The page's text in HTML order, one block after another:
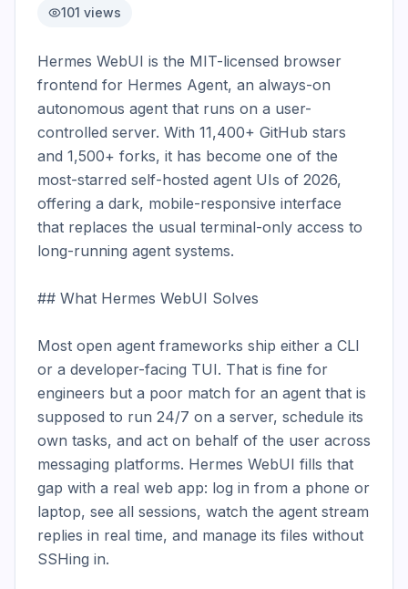
101 views
Hermes WebUI is the MIT-licensed browser
frontend for Hermes Agent, an always-on
autonomous agent that runs on a user-
controlled server. With 11,400+ GitHub stars
and 1,500+ forks, it has become one of the
most-starred self-hosted agent UIs of 2026,
offering a dark, mobile-responsive interface
that replaces the usual terminal-only access to
long-running agent systems.
## What Hermes WebUI Solves
Most open agent frameworks ship either a CLI
or a developer-facing TUI. That is fine for
engineers but a poor match for an agent that is
supposed to run 24/7 on a server, schedule its
own tasks, and act on behalf of the user across
messaging platforms. Hermes WebUI fills that
gap with a real web app: log in from a phone or
laptop, see all sessions, watch the agent stream
replies in real time, and manage its files without
SSHing in.